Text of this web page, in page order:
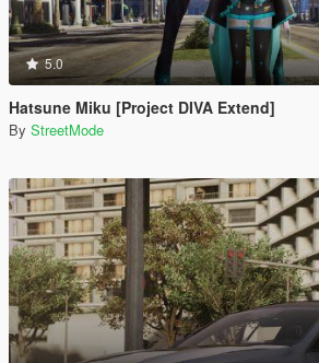
5.0
Hatsune Miku [Project DIVA Extend]
By StreetMode